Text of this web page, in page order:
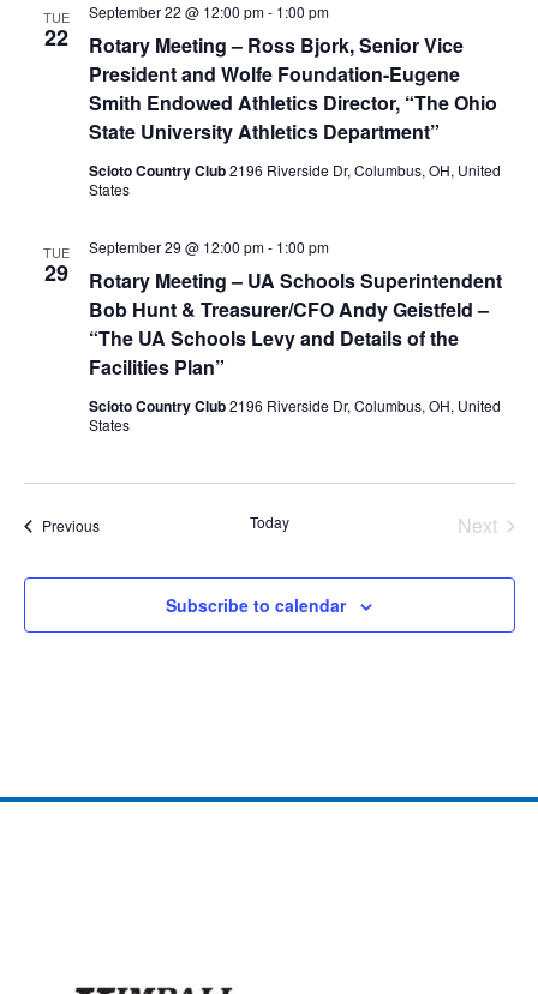
TUE
22
Rotary Meeting – Ross Bjork, Senior Vice
President and Wolfe Foundation-Eugene
Smith Endowed Athletics Director, “The Ohio
State University Athletics Department”
September 22 @ 12:00 pm- 1:00 pm
Scioto Country Club2196 Riverside Dr, Columbus, OH, United
States
TUE
29
Rotary Meeting – UA Schools Superintendent
Bob Hunt & Treasurer/CFO Andy Geistfeld –
“The UA Schools Levy and Details of the
Facilities Plan”
September 29 @ 12:00 pm- 1:00 pm
Scioto Country Club2196 Riverside Dr, Columbus, OH, United
States
PreviousEvents Today
Next
Subscribe to calendar